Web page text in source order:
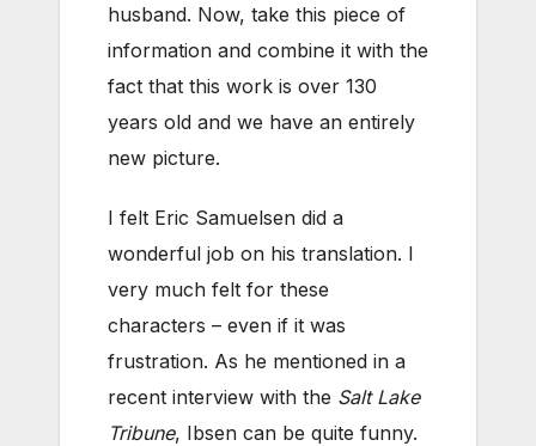
husband. Now, take this piece of
information and combine it with the
fact that this work is over 130
years old and we have an entirely
new picture.
I felt Eric Samuelsen did a
wonderful job on his translation. I
very much felt for these
characters – even if it was
frustration. As he mentioned in a
recent interview with the Salt Lake
Tribune, Ibsen can be quite funny.